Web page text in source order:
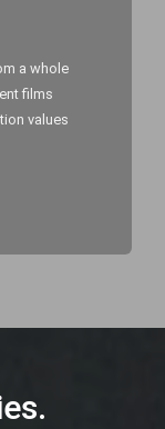
a whole
films
values